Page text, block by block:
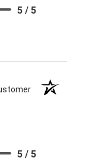
5 / 5
5 / 5